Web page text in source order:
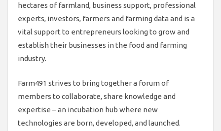
hectares of farmland, business support, professional
experts, investors, farmers and farming data and is a
vital support to entrepreneurs looking to grow and
establish their businesses in the food and farming
industry.
Farm491 strives to bring together a forum of
members to collaborate, share knowledge and
expertise – an incubation hub where new
technologies are born, developed, and launched.